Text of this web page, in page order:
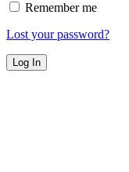
Remember me
Lost your password?